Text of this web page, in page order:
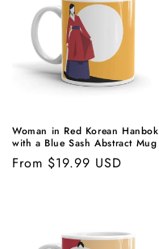
Woman in Red Korean Hanbok
with a Blue Sash Abstract Mug
Regular
From $19.99 USD